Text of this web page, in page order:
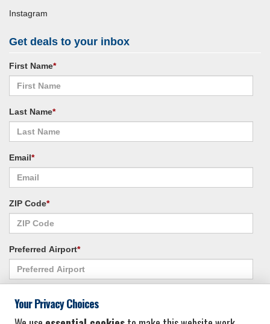
Instagram
Get deals to your inbox
First Name*
Last Name*
Email*
ZIP Code*
Preferred Airport*
Your Privacy Choices